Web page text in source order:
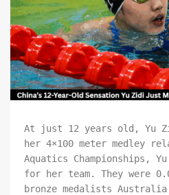
At just 12 years old, Yu
her 4×100 meter medley
Aquatics Championships,
for her team. They were
bronze medalists